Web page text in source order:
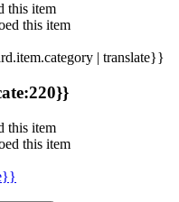
this item
this item
| translate}}
this item
this item